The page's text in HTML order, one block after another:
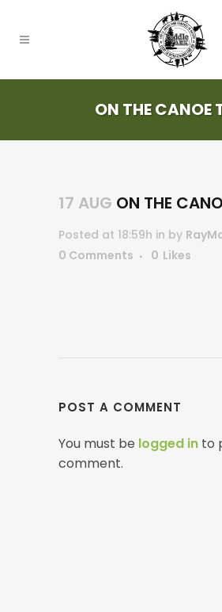
ON THE CANOE
17 AUG ON THE
Posted at 18:59h in by
0 Comments
0 Likes
POST A COMMENT
You must be logged in to
comment.